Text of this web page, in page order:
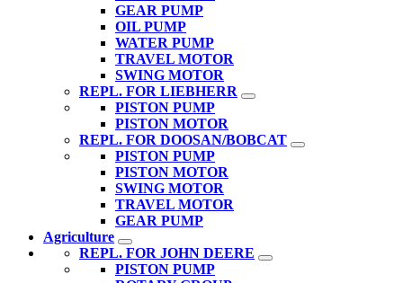
GEAR PUMP
OIL PUMP
WATER PUMP
TRAVEL MOTOR
SWING MOTOR
REPL. FOR LIEBHERR
PISTON PUMP
PISTON MOTOR
REPL. FOR DOOSAN/BOBCAT
PISTON PUMP
PISTON MOTOR
SWING MOTOR
TRAVEL MOTOR
GEAR PUMP
Agriculture
REPL. FOR JOHN DEERE
PISTON PUMP